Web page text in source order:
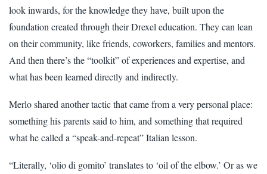
look inwards, for the knowledge they have, built upon the
foundation created through their Drexel education. They can lean
on their community, like friends, coworkers, families and mentors.
And then there’s the “toolkit” of experiences and expertise, and
what has been learned directly and indirectly.
Merlo shared another tactic that came from a very personal place:
something his parents said to him, and something that required
what he called a “speak-and-repeat” Italian lesson.
“Literally, ‘olio di gomito’ translates to ‘oil of the elbow.’ Or as we